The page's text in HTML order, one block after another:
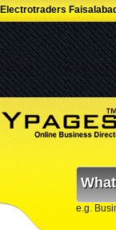
Electrotraders
e.g.